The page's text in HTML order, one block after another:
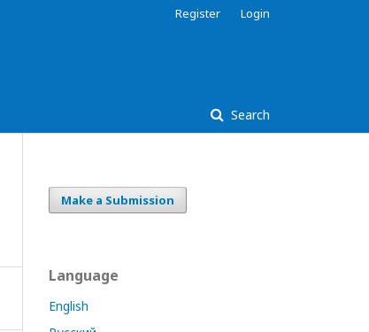
Search
Register Login
Make a Submission
Language
English